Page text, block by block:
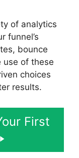
of analytics
funnel’s
bounce
use of these
choices
results.
First